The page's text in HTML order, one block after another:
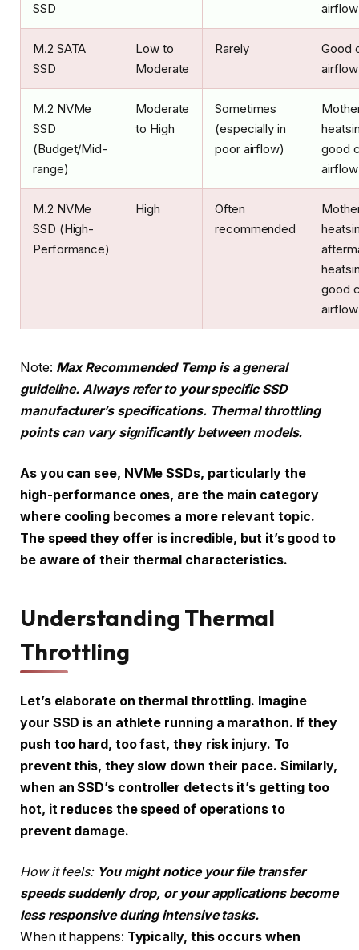
SSD
airflow
M.2 SATA
SSD
Low to
Moderate
Rarely
Good
airflow
M.2 NVMe
SSD
(Budget/Mid-
range)
Moderate
to High
Sometimes
(especially in
poor airflow)
good
airflow
M.2 NVMe
SSD (High-
Performance)
High
Often
recommended
good
airflow
Note: Max Recommended Temp is a general
guideline. Always refer to your specific SSD
manufacturer’s specifications. Thermal throttling
points can vary significantly between models.
As you can see, NVMe SSDs, particularly the
high-performance ones, are the main category
where cooling becomes a more relevant topic.
The speed they offer is incredible, but it’s good to
be aware of their thermal characteristics.
Understanding Thermal
Throttling
Let’s elaborate on thermal throttling. Imagine
your SSD is an athlete running a marathon. If they
push too hard, too fast, they risk injury. To
prevent this, they slow down their pace. Similarly,
when an SSD’s controller detects it’s getting too
hot, it reduces the speed of operations to
prevent damage.
How it feels:You might notice your file transfer
speeds suddenly drop, or your applications become
less responsive during intensive tasks.
When it happens: Typically, this occurs when